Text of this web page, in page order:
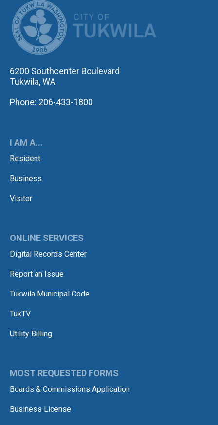
6200 Southcenter Boulevard
Tukwila, WA
Phone: 206-433-1800
I AM A...
Resident
Business
Visitor
ONLINE SERVICES
Digital Records Center
Report an Issue
Tukwila Municipal Code
TukTV
Utility Billing
MOST REQUESTED FORMS
Boards & Commissions Application
Business License